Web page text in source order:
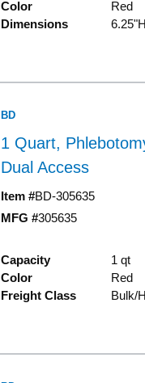
Color
Red
Dimensions
BD
1 Quart,
Dual Access
Item #BD-305635
MFG #305635
Capacity
1 qt
Color
Red
Freight Class
Bulk/